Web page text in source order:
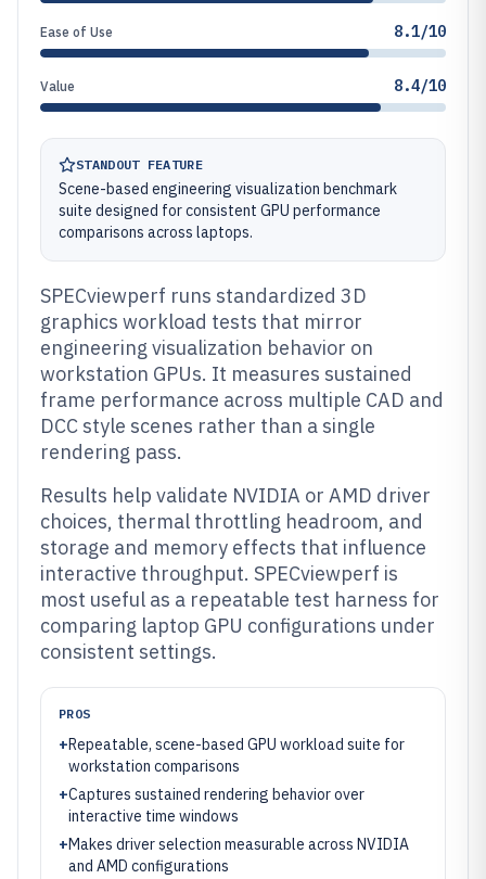
Ease of Use 8.1/10
Value 8.4/10
STANDOUT FEATURE
Scene-based engineering visualization benchmark
suite designed for consistent GPU performance
comparisons across laptops.
SPECviewperf runs standardized 3D
graphics workload tests that mirror
engineering visualization behavior on
workstation GPUs. It measures sustained
frame performance across multiple CAD and
DCC style scenes rather than a single
rendering pass.
Results help validate NVIDIA or AMD driver
choices, thermal throttling headroom, and
storage and memory effects that influence
interactive throughput. SPECviewperf is
most useful as a repeatable test harness for
comparing laptop GPU configurations under
consistent settings.
PROS
+Repeatable, scene-based GPU workload suite for
workstation comparisons
+Captures sustained rendering behavior over
interactive time windows
+Makes driver selection measurable across NVIDIA
and AMD configurations